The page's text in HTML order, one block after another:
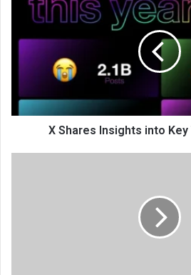
X Shares Insights into